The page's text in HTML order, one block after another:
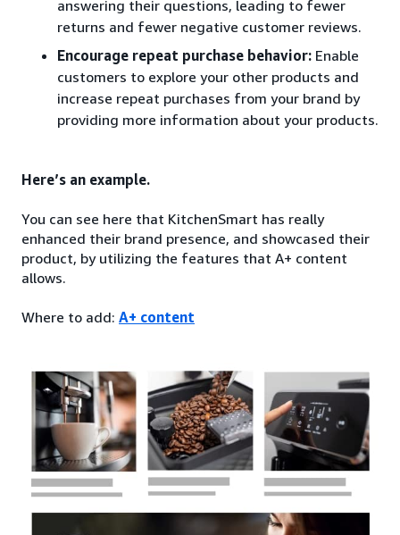
answering their questions, leading to fewer
returns and fewer negative customer reviews.
Encourage repeat purchase behavior: Enable
customers to explore your other products and
increase repeat purchases from your brand by
providing more information about your products.
Here’s an example.
You can see here that KitchenSmart has really
enhanced their brand presence, and showcased their
product, by utilizing the features that A+ content
allows.
Where to add: A+ content